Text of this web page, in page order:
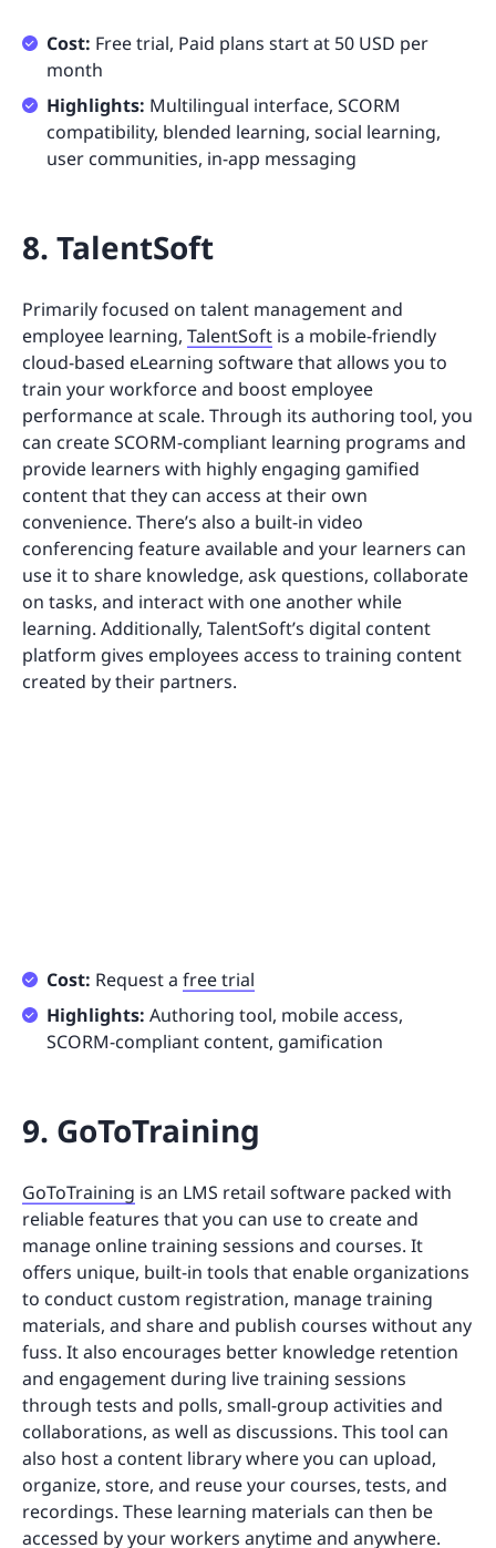
Cost: Free trial, Paid plans start at 50 USD per
month
Highlights: Multilingual interface, SCORM
compatibility, blended learning, social learning,
user communities, in-app messaging
8. TalentSoft
Primarily focused on talent management and
employee learning, TalentSoft is a mobile-friendly
cloud-based eLearning software that allows you to
train your workforce and boost employee
performance at scale. Through its authoring tool, you
can create SCORM-compliant learning programs and
provide learners with highly engaging gamified
content that they can access at their own
convenience. There’s also a built-in video
conferencing feature available and your learners can
use it to share knowledge, ask questions, collaborate
on tasks, and interact with one another while
learning. Additionally, TalentSoft’s digital content
platform gives employees access to training content
created by their partners.
Cost: Request a free trial
Highlights: Authoring tool, mobile access,
SCORM-compliant content, gamification
9. GoToTraining
GoToTraining is an LMS retail software packed with
reliable features that you can use to create and
manage online training sessions and courses. It
offers unique, built-in tools that enable organizations
to conduct custom registration, manage training
materials, and share and publish courses without any
fuss. It also encourages better knowledge retention
and engagement during live training sessions
through tests and polls, small-group activities and
collaborations, as well as discussions. This tool can
also host a content library where you can upload,
organize, store, and reuse your courses, tests, and
recordings. These learning materials can then be
accessed by your workers anytime and anywhere.